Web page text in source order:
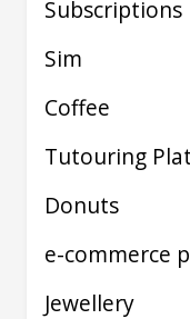
Subscriptions
Sim
Coffee
Tutouring
Donuts
e-commerce
Jewellery